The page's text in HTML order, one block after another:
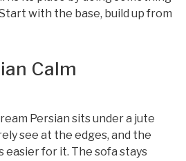
with the base, build up from
Calm
Persian sits under a jute
see at the edges, and the
for it. The sofa stays